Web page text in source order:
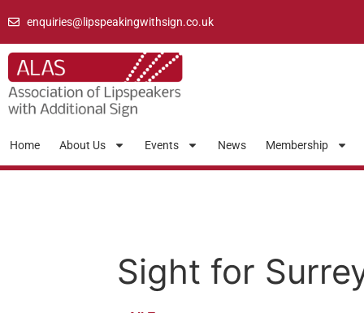
enquiries@lipspeakingwithsign.co.uk
Home About Us Events News Membership
Sight for